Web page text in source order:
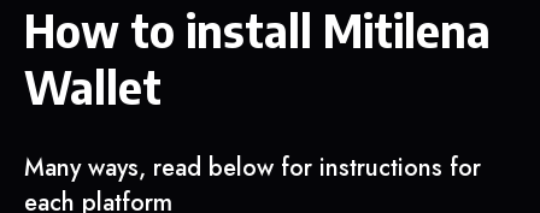
How to install Mitilena
Wallet
Many ways, read below for instructions for
each platform